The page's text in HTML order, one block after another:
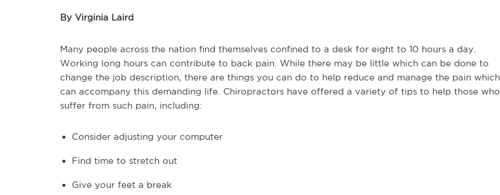
By Virginia Laird
Many people across the nation find themselves confined to a desk for eight to 10 hours a day.
Working long hours can contribute to back pain. While there may be little which can be done to
change the job description, there are things you can do to help reduce and manage the pain which
can accompany this demanding life. Chiropractors have offered a variety of tips to help those who
suffer from such pain, including:
Consider adjusting your computer
Find time to stretch out
Give your feet a break